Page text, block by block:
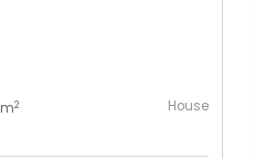
m2 House